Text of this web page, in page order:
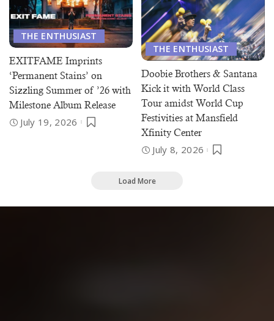
THE ENTHUSIAST
EXITFAME Imprints
‘Permanent Stains’ on
Sizzling Summer of ’26 with
Milestone Album Release
July 19, 2026
THE ENTHUSIAST
Doobie Brothers & Santana
Kick it with World Class
Tour amidst World Cup
Festivities at Mansfield
Xfinity Center
July 8, 2026
Load More